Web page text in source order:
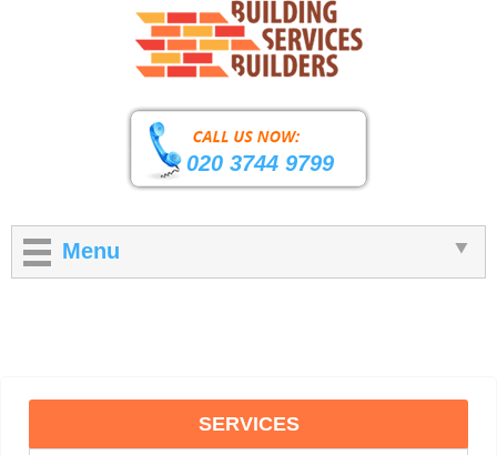
020 3744 9799
Menu
SERVICES